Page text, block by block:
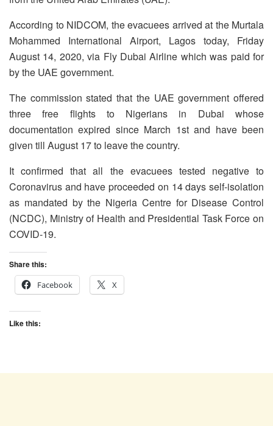
According to NIDCOM, the evacuees arrived at the Murtala
Mohammed International Airport, Lagos today, Friday
August 14, 2020, via Fly Dubai Airline which was paid for
by the UAE government.
The commission stated that the UAE government offered
three free flights to Nigerians in Dubai whose
documentation expired since March 1st and have been
given till August 17 to leave the country.
It confirmed that all the evacuees tested negative to
Coronavirus and have proceeded on 14 days self-isolation
as mandated by the Nigeria Centre for Disease Control
(NCDC), Ministry of Health and Presidential Task Force on
COVID-19.
Share this:
Facebook
X
Like this: